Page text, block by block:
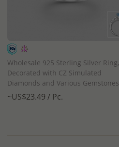
Wholesale 925 Sterling Silver Ring,
Decorated with CZ Simulated
Diamonds and Various Gemstones
~US$23.49 / Pc.